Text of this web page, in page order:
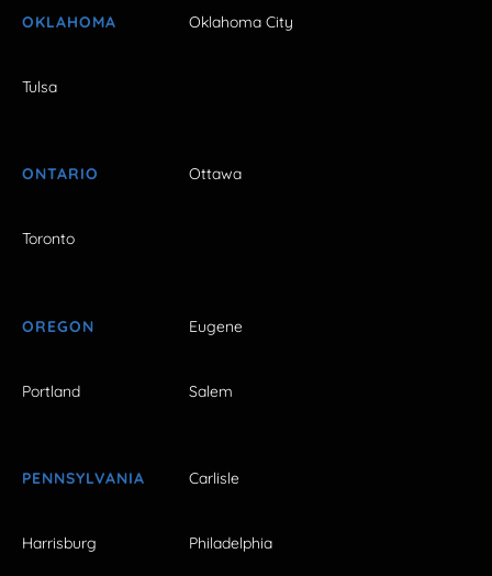
OKLAHOMA Oklahoma City
Tulsa
ONTARIO Ottawa
Toronto
OREGON Eugene
Portland Salem
PENNSYLVANIA Carlisle
Harrisburg Philadelphia